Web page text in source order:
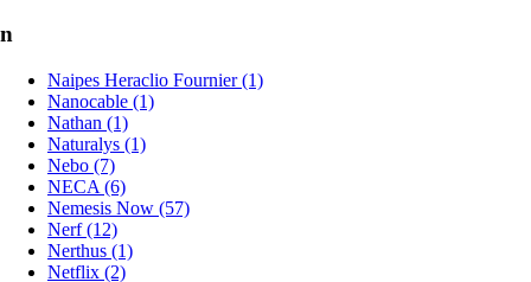
n
Naipes Heraclio Fournier (1)
Nanocable (1)
Nathan (1)
Naturalys (1)
Nebo (7)
NECA (6)
Nemesis Now (57)
Nerf (12)
Nerthus (1)
Netflix (2)